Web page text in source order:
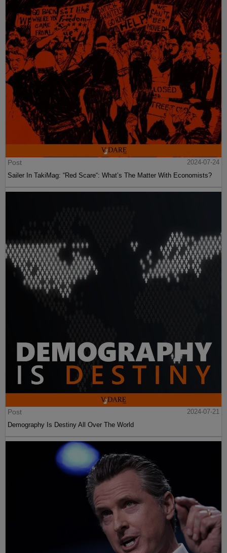
Post
2024-07-24
Sailer In TakiMag: “Red Scare“: What’s The Matter With Economists?
Post
2024-07-21
Demography Is Destiny All Over The World